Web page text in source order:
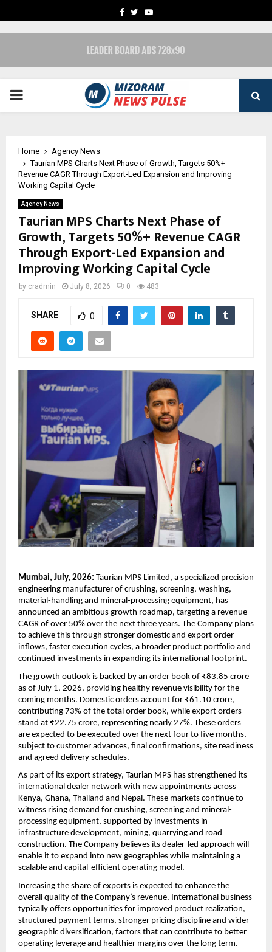
FACEBOOK
TWITTERYOUTUBE
PRIMARY
Home
Agency News
Taurian MPS Charts Next Phase of Growth, Targets 50%+
Revenue CAGR Through Export-Led Expansion and Improving
Working Capital Cycle
Agency News
Taurian MPS Charts Next Phase of
Growth, Targets 50%+ Revenue CAGR
Through Export-Led Expansion and
Improving Working Capital Cycle
by cradmin July 8, 2026 0 483
SHARE 0
Mumbai, July, 2026: Taurian MPS Limited , a specialized precision
engineering manufacturer of crushing, screening, washing,
material-handling and mineral-processing equipment, has
announced an ambitious growth roadmap, targeting a revenue
CAGR of over 50% over the next three years. The Company plans
to achieve this through stronger domestic and export order
inflows, faster execution cycles, a broader product portfolio and
continued investments in expanding its international footprint.
The growth outlook is backed by an order book of ₹83.85 crore
as of July 1, 2026, providing healthy revenue visibility for the
coming months. Domestic orders account for ₹61.10 crore,
contributing 73% of the total order book, while export orders
stand at ₹22.75 crore, representing nearly 27%. These orders
are expected to be executed over the next four to five months,
subject to customer advances, final confirmations, site readiness
and agreed delivery schedules.
As part of its export strategy, Taurian MPS has strengthened its
international dealer network with new appointments across
Kenya, Ghana, Thailand and Nepal. These markets continue to
witness rising demand for crushing, screening and mineral-
processing equipment, supported by investments in
infrastructure development, mining, quarrying and road
construction. The Company believes its dealer-led approach will
enable it to expand into new geographies while maintaining a
scalable and capital-efficient operating model.
Increasing the share of exports is expected to enhance the
overall quality of the Company’s revenue. International business
typically offers opportunities for improved product realization,
structured payment terms, stronger pricing discipline and wider
geographic diversification, factors that can contribute to better
operating leverage and healthier margins over the long term.